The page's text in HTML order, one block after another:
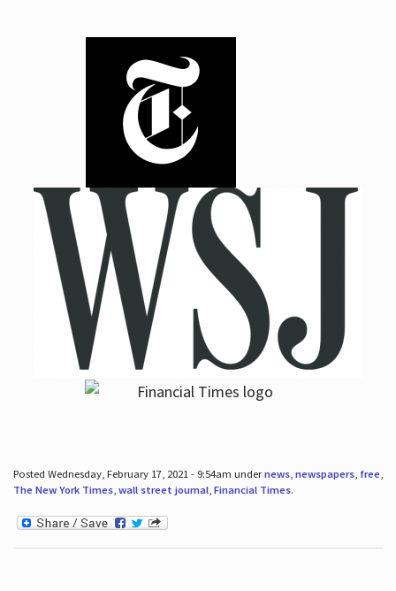
Posted Wednesday, February 17, 2021 - 9:54am undernews, newspapers, free,
The New York Times, wall street journal, Financial Times.